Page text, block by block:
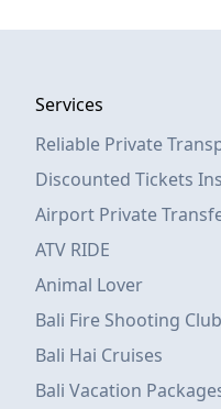
Services
Reliable Private
Discounted Tickets
Airport Private
ATV RIDE
Animal Lover
Bali Fire Shooting Club
Bali Hai Cruises
Bali Vacation